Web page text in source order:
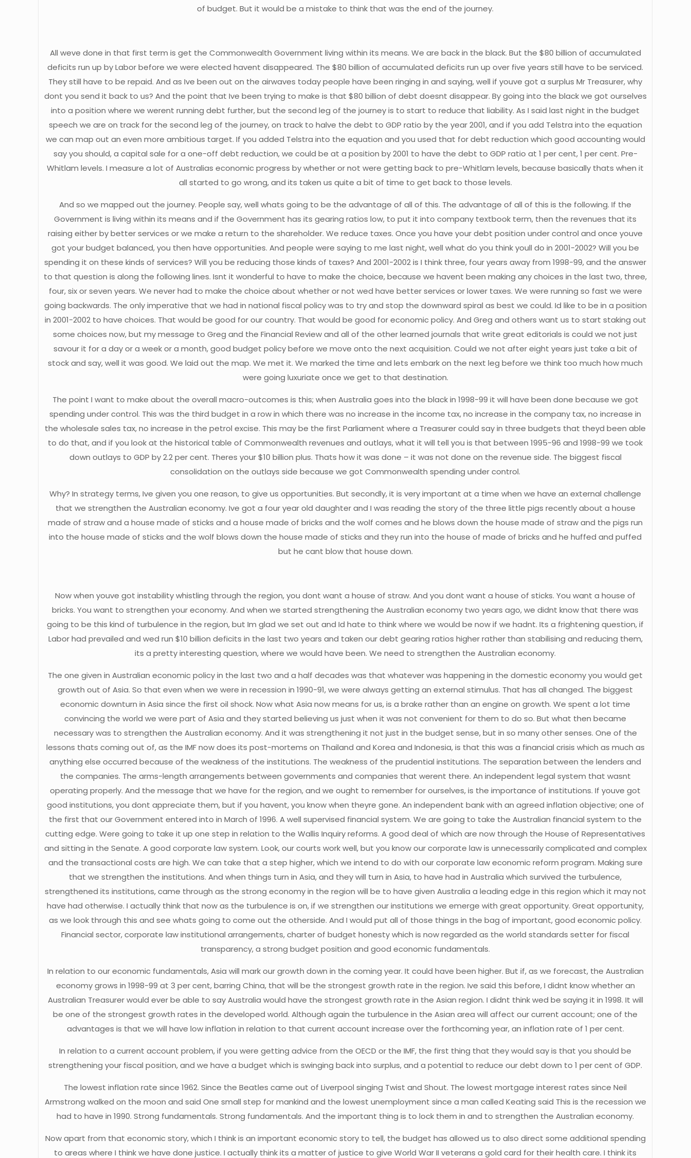
of budget. But it would be a mistake to think that was the end of the journey.
All weve done in that first term is get the Commonwealth Government living within its means. We are back in the black. But the $80 billion of accumulated
deficits run up by Labor before we were elected havent disappeared. The $80 billion of accumulated deficits run up over five years still have to be serviced.
They still have to be repaid. And as Ive been out on the airwaves today people have been ringing in and saying, well if youve got a surplus Mr Treasurer, why
dont you send it back to us? And the point that Ive been trying to make is that $80 billion of debt doesnt disappear. By going into the black we got ourselves
into a position where we werent running debt further, but the second leg of the journey is to start to reduce that liability. As I said last night in the budget
speech we are on track for the second leg of the journey, on track to halve the debt to GDP ratio by the year 2001, and if you add Telstra into the equation
we can map out an even more ambitious target. If you added Telstra into the equation and you used that for debt reduction which good accounting would
say you should, a capital sale for a one-off debt reduction, we could be at a position by 2001 to have the debt to GDP ratio at 1 per cent, 1 per cent. Pre-
Whitlam levels. I measure a lot of Australias economic progress by whether or not were getting back to pre-Whitlam levels, because basically thats when it
all started to go wrong, and its taken us quite a bit of time to get back to those levels.
And so we mapped out the journey. People say, well whats going to be the advantage of all of this. The advantage of all of this is the following. If the
Government is living within its means and if the Government has its gearing ratios low, to put it into company textbook term, then the revenues that its
raising either by better services or we make a return to the shareholder. We reduce taxes. Once you have your debt position under control and once youve
got your budget balanced, you then have opportunities. And people were saying to me last night, well what do you think youll do in 2001-2002? Will you be
spending it on these kinds of services? Will you be reducing those kinds of taxes? And 2001-2002 is I think three, four years away from 1998-99, and the answer
to that question is along the following lines. Isnt it wonderful to have to make the choice, because we havent been making any choices in the last two, three,
four, six or seven years. We never had to make the choice about whether or not wed have better services or lower taxes. We were running so fast we were
going backwards. The only imperative that we had in national fiscal policy was to try and stop the downward spiral as best we could. Id like to be in a position
in 2001-2002 to have choices. That would be good for our country. That would be good for economic policy. And Greg and others want us to start staking out
some choices now, but my message to Greg and the Financial Review and all of the other learned journals that write great editorials is could we not just
savour it for a day or a week or a month, good budget policy before we move onto the next acquisition. Could we not after eight years just take a bit of
stock and say, well it was good. We laid out the map. We met it. We marked the time and lets embark on the next leg before we think too much how much
were going luxuriate once we get to that destination.
The point I want to make about the overall macro-outcomes is this; when Australia goes into the black in 1998-99 it will have been done because we got
spending under control. This was the third budget in a row in which there was no increase in the income tax, no increase in the company tax, no increase in
the wholesale sales tax, no increase in the petrol excise. This may be the first Parliament where a Treasurer could say in three budgets that theyd been able
to do that, and if you look at the historical table of Commonwealth revenues and outlays, what it will tell you is that between 1995-96 and 1998-99 we took
down outlays to GDP by 2.2 per cent. Theres your $10 billion plus. Thats how it was done – it was not done on the revenue side. The biggest fiscal
consolidation on the outlays side because we got Commonwealth spending under control.
Why? In strategy terms, Ive given you one reason, to give us opportunities. But secondly, it is very important at a time when we have an external challenge
that we strengthen the Australian economy. Ive got a four year old daughter and I was reading the story of the three little pigs recently about a house
made of straw and a house made of sticks and a house made of bricks and the wolf comes and he blows down the house made of straw and the pigs run
into the house made of sticks and the wolf blows down the house made of sticks and they run into the house of made of bricks and he huffed and puffed
but he cant blow that house down.
Now when youve got instability whistling through the region, you dont want a house of straw. And you dont want a house of sticks. You want a house of
bricks. You want to strengthen your economy. And when we started strengthening the Australian economy two years ago, we didnt know that there was
going to be this kind of turbulence in the region, but Im glad we set out and Id hate to think where we would be now if we hadnt. Its a frightening question, if
Labor had prevailed and wed run $10 billion deficits in the last two years and taken our debt gearing ratios higher rather than stabilising and reducing them,
its a pretty interesting question, where we would have been. We need to strengthen the Australian economy.
The one given in Australian economic policy in the last two and a half decades was that whatever was happening in the domestic economy you would get
growth out of Asia. So that even when we were in recession in 1990-91, we were always getting an external stimulus. That has all changed. The biggest
economic downturn in Asia since the first oil shock. Now what Asia now means for us, is a brake rather than an engine on growth. We spent a lot time
convincing the world we were part of Asia and they started believing us just when it was not convenient for them to do so. But what then became
necessary was to strengthen the Australian economy. And it was strengthening it not just in the budget sense, but in so many other senses. One of the
lessons thats coming out of, as the IMF now does its post-mortems on Thailand and Korea and Indonesia, is that this was a financial crisis which as much as
anything else occurred because of the weakness of the institutions. The weakness of the prudential institutions. The separation between the lenders and
the companies. The arms-length arrangements between governments and companies that werent there. An independent legal system that wasnt
operating properly. And the message that we have for the region, and we ought to remember for ourselves, is the importance of institutions. If youve got
good institutions, you dont appreciate them, but if you havent, you know when theyre gone. An independent bank with an agreed inflation objective; one of
the first that our Government entered into in March of 1996. A well supervised financial system. We are going to take the Australian financial system to the
cutting edge. Were going to take it up one step in relation to the Wallis Inquiry reforms. A good deal of which are now through the House of Representatives
and sitting in the Senate. A good corporate law system. Look, our courts work well, but you know our corporate law is unnecessarily complicated and complex
and the transactional costs are high. We can take that a step higher, which we intend to do with our corporate law economic reform program. Making sure
that we strengthen the institutions. And when things turn in Asia, and they will turn in Asia, to have had in Australia which survived the turbulence,
strengthened its institutions, came through as the strong economy in the region will be to have given Australia a leading edge in this region which it may not
have had otherwise. I actually think that now as the turbulence is on, if we strengthen our institutions we emerge with great opportunity. Great opportunity,
as we look through this and see whats going to come out the otherside. And I would put all of those things in the bag of important, good economic policy.
Financial sector, corporate law institutional arrangements, charter of budget honesty which is now regarded as the world standards setter for fiscal
transparency, a strong budget position and good economic fundamentals.
In relation to our economic fundamentals, Asia will mark our growth down in the coming year. It could have been higher. But if, as we forecast, the Australian
economy grows in 1998-99 at 3 per cent, barring China, that will be the strongest growth rate in the region. Ive said this before, I didnt know whether an
Australian Treasurer would ever be able to say Australia would have the strongest growth rate in the Asian region. I didnt think wed be saying it in 1998. It will
be one of the strongest growth rates in the developed world. Although again the turbulence in the Asian area will affect our current account; one of the
advantages is that we will have low inflation in relation to that current account increase over the forthcoming year, an inflation rate of 1 per cent.
In relation to a current account problem, if you were getting advice from the OECD or the IMF, the first thing that they would say is that you should be
strengthening your fiscal position, and we have a budget which is swinging back into surplus, and a potential to reduce our debt down to 1 per cent of GDP.
The lowest inflation rate since 1962. Since the Beatles came out of Liverpool singing Twist and Shout. The lowest mortgage interest rates since Neil
Armstrong walked on the moon and said One small step for mankind and the lowest unemployment since a man called Keating said This is the recession we
had to have in 1990. Strong fundamentals. Strong fundamentals. And the important thing is to lock them in and to strengthen the Australian economy.
Now apart from that economic story, which I think is an important economic story to tell, the budget has allowed us to also direct some additional spending
to areas where I think we have done justice. I actually think its a matter of justice to give World War II veterans a gold card for their health care. I think its